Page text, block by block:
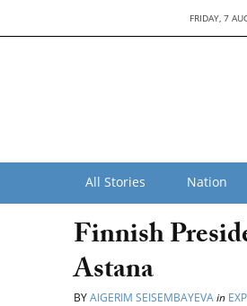
FRIDAY, 7
All Stories Nation
Finnish
Astana
BYAIGERIM SEISEMBAYEVAin